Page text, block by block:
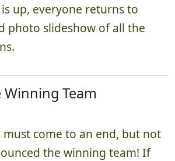
up, everyone returns to
photo slideshow of all the
Team
come to an end, but not
the winning team! If